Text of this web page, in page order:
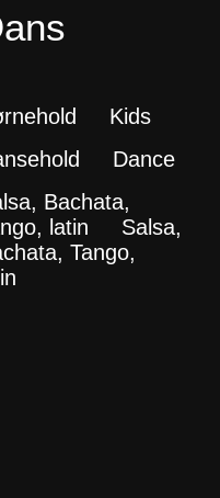
Kids
Dance
Bachata,
latin
Salsa,
Tango,